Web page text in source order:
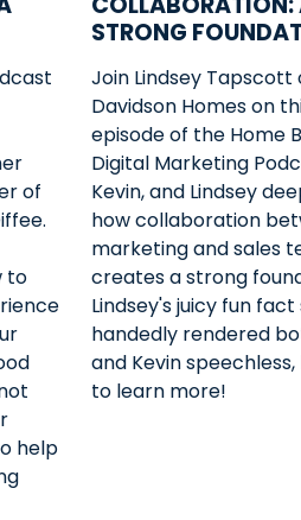
of
to
help
STRONG
Join Lindsey Tapscott
Davidson Homes on
episode of the Home
Digital Marketing
Kevin, and Lindsey
how collaboration
marketing and sales
creates a strong
Lindsey's juicy fun
handedly rendered
and Kevin
to learn more!